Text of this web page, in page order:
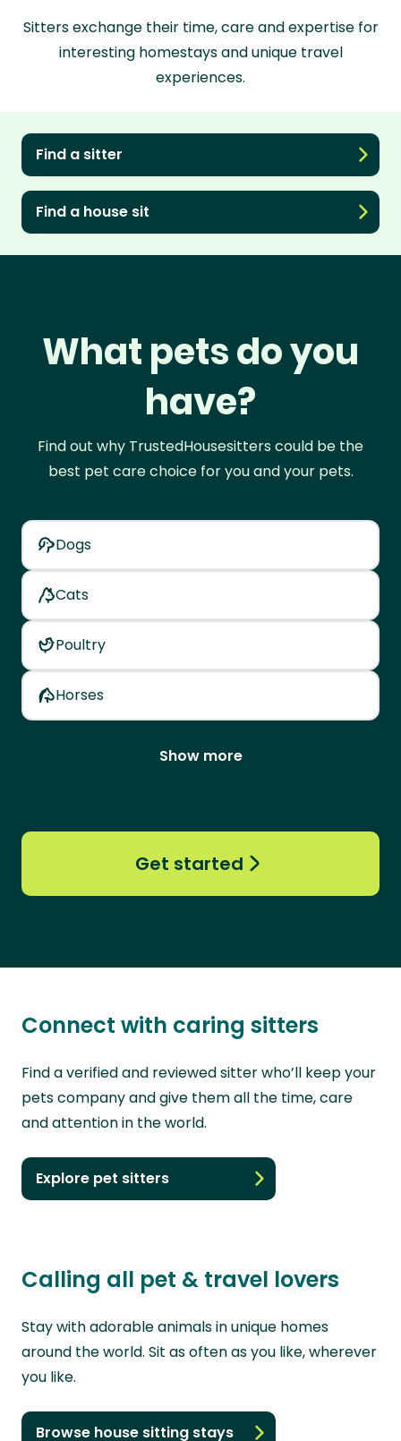
Sitters exchange their time, care and expertise for
interesting homestays and unique travel
experiences.
Find a sitter
Find a house sit
What pets do you
have?
Find out why TrustedHousesitters could be the
best pet care choice for you and your pets.
Dogs
Cats
Poultry
Horses
Show more
Get started
Connect with caring sitters
Find a verified and reviewed sitter who’ll keep your
pets company and give them all the time, care
and attention in the world.
Explore pet sitters
Calling all pet & travel lovers
Stay with adorable animals in unique homes
around the world. Sit as often as you like, wherever
you like.
Browse house sitting stays